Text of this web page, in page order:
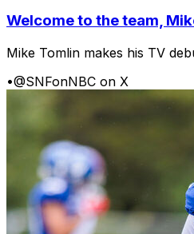
Welcome to the team,
Mike Tomlin makes his TV
•@SNFonNBC on X